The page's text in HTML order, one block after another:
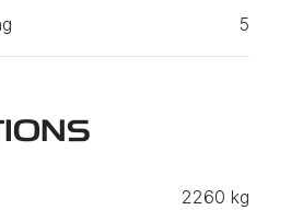
5
2260 kg